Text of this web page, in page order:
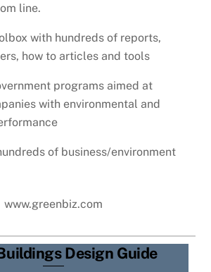
line.
with hundreds of reports,
how to articles and tools
programs aimed at
with environmental and
of business/environment
www.greenbiz.com
Design Guide